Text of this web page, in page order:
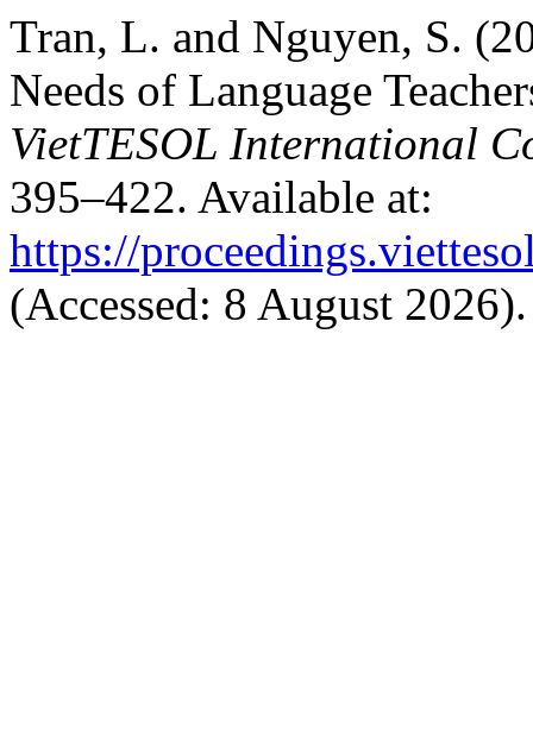
Tran, L. and Nguyen, S.
Needs of Language
VietTESOL International
395–422. Available at:
https://
(Accessed: 8 August 2026).